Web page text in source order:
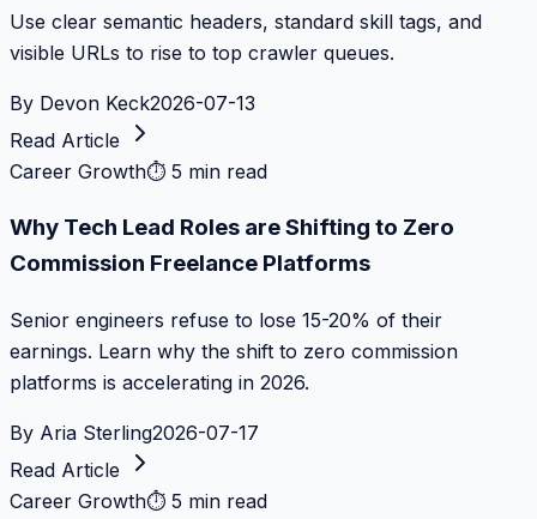
Use clear semantic headers, standard skill tags, and
visible URLs to rise to top crawler queues.
By Devon Keck2026-07-13
Read Article
Career Growth⏱ 5 min read
Why Tech Lead Roles are Shifting to Zero
Commission Freelance Platforms
Senior engineers refuse to lose 15-20% of their
earnings. Learn why the shift to zero commission
platforms is accelerating in 2026.
By Aria Sterling2026-07-17
Read Article
Career Growth⏱ 5 min read